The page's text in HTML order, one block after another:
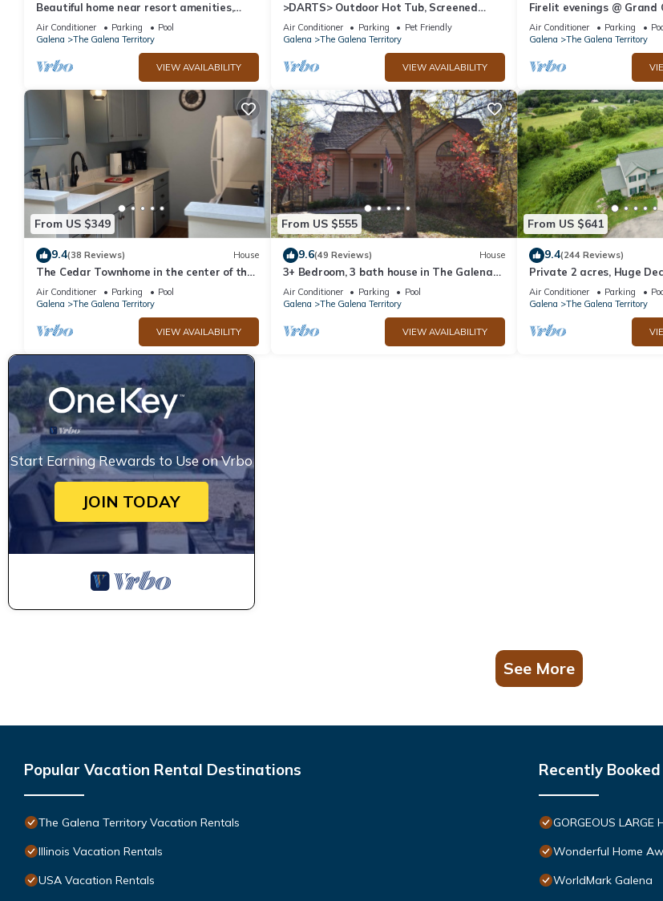
Beautiful home near resort amenities,
WIFI
Air Conditioner Parking
Pool
Galena
The Galena Territory
VIEW AVAILABILITY
>DARTS> Outdoor Hot Tub, Screened
Porch, Fireplace, Dog Friendly!
Air Conditioner Parking
Pet Friendly
Galena
The Galena Territory
VIEW AVAILABILITY
Firelit evenings @ Grand
w/Whiskey Room,
Air Conditioner Parking
Galena
The Galena Territory
From US $349
9.4(38 Reviews) House
The Cedar Townhome in the center of the
Galena Territory
Air Conditioner Parking
Pool
Galena
The Galena Territory
VIEW AVAILABILITY
From US $555
9.6(49 Reviews) House
3+ Bedroom, 3 bath house in The Galena
Territory.
Air Conditioner Parking
Pool
Galena
The Galena Territory
VIEW AVAILABILITY
From US $641
9.4(244 Reviews)
Private 2 acres, Huge
Fitness Room, Movie
Air Conditioner Parking
Galena
The Galena Territory
Start Earning Rewards to Use on Vrbo
JOIN TODAY
See More
Popular Vacation Rental Destinations
The Galena Territory Vacation Rentals
Illinois Vacation Rentals
USA Vacation Rentals
Recently
GORGEOUS LARGE
Wonderful Home
WorldMark Galena